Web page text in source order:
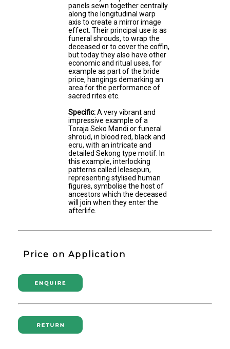
panels sewn together centrally
along the longitudinal warp
axis to create a mirror image
effect. Their principal use is as
funeral shrouds, to wrap the
deceased or to cover the coffin,
but today they also have other
economic and ritual uses, for
example as part of the bride
price, hangings demarking an
area for the performance of
sacred rites etc.
Specific:A very vibrant and
impressive example of a
Toraja Seko Mandi or funeral
shroud, in blood red, black and
ecru, with an intricate and
detailed Sekong type motif. In
this example, interlocking
patterns called lelesepun,
representing stylised human
figures, symbolise the host of
ancestors which the deceased
will join when they enter the
afterlife.
Price on Application